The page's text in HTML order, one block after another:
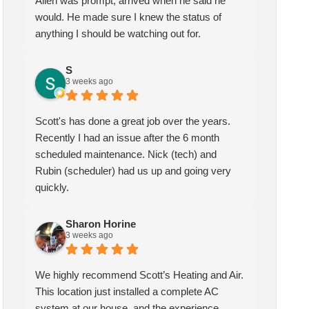
would. He made sure I knew the status of
anything I should be watching out for.
S
3 weeks ago
Scott's has done a great job over the years.
Recently I had an issue after the 6 month
scheduled maintenance. Nick (tech) and
Rubin (scheduler) had us up and going very
quickly.
Sharon Horine
3 weeks ago
We highly recommend Scott’s Heating and Air.
This location just installed a complete AC